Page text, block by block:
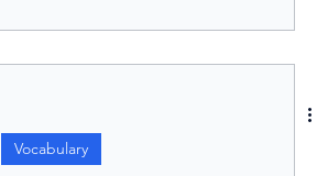
Vocabulary